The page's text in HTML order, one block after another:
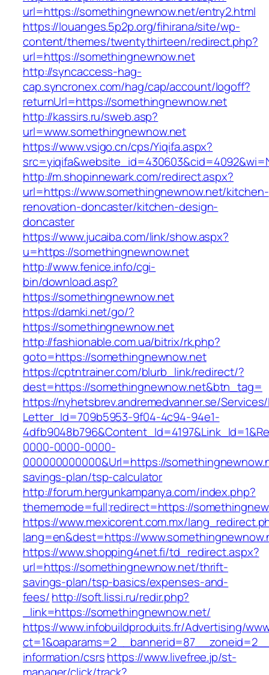
url=https://somethingnewnow.net/entry2.html
https://louanges.5p2p.org/fihirana/site/wp-
content/themes/twentythirteen/redirect.php?
url=https://somethingnewnow.net
http://syncaccess-hag-
cap.syncronex.com/hag/cap/account/logoff?
returnUrl=https://somethingnewnow.net
http://kassirs.ru/sweb.asp?
url=www.somethingnewnow.net
https://www.vsigo.cn/cps/Yiqifa.aspx?
http://m.shopinnewark.com/redirect.aspx?
url=https://www.somethingnewnow.net/kitchen-
renovation-doncaster/kitchen-design-
doncaster
https://www.jucaiba.com/link/show.aspx?
u=https://somethingnewnow.net
http://www.fenice.info/cgi-
bin/download.asp?
https://somethingnewnow.net
https://damki.net/go/?
https://somethingnewnow.net
http://fashionable.com.ua/bitrix/rk.php?
goto=https://somethingnewnow.net
https://cptntrainer.com/blurb_link/redirect/?
dest=https://somethingnewnow.net&btn_tag=
https://nyhetsbrev.andremedvanner.se/
Letter_Id=709b5953-9f04-4c94-94e1-
0000-0000-0000-
000000000000&Url=https://
savings-plan/tsp-calculator
http://forum.hergunkampanya.com/index.php?
thememode=full;redirect=https://
https://www.mexicorent.com.mx/
lang=en&dest=https://
https://www.shopping4net.fi/td_redirect.aspx?
url=https://somethingnewnow.net/thrift-
savings-plan/tsp-basics/expenses-and-
fees/http://soft.lissi.ru/redir.php?
_link=https://somethingnewnow.net/
https://www.infobuildproduits.fr/Advertising/
information/csrshttps://www.livefree.jp/st-